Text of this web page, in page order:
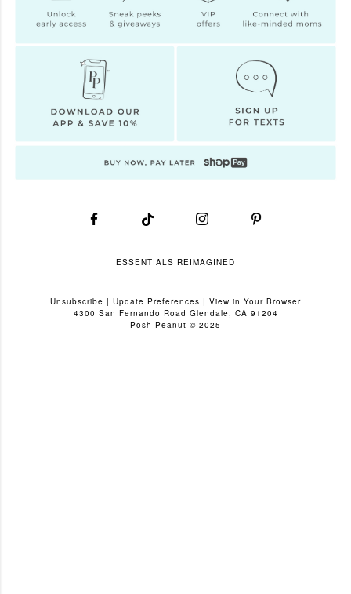
ESSENTIALS REIMAGINED
Unsubscribe | Update Preferences | View in Your Browser
4300 San Fernando Road Glendale, CA 91204
Posh Peanut © 2025